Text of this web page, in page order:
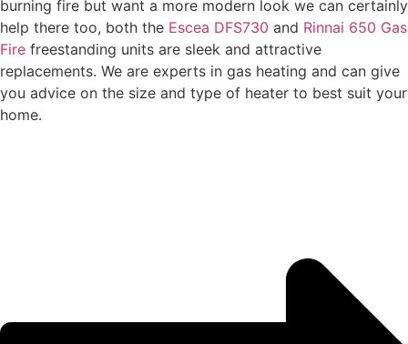
burning fire but want a more modern look we can certainly
help there too, both the Escea DFS730 and Rinnai 650 Gas
Fire freestanding units are sleek and attractive
replacements. We are experts in gas heating and can give
you advice on the size and type of heater to best suit your
home.